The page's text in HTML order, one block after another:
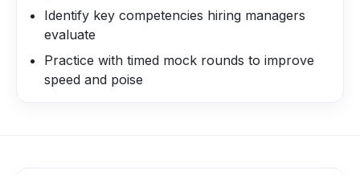
Identify key competencies hiring managers
evaluate
Practice with timed mock rounds to improve
speed and poise